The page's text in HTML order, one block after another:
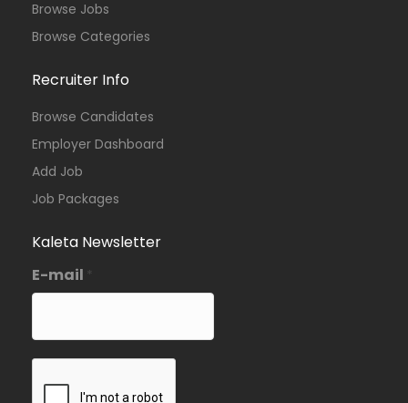
Browse Jobs
Browse Categories
Recruiter Info
Browse Candidates
Employer Dashboard
Add Job
Job Packages
Kaleta Newsletter
E-mail *